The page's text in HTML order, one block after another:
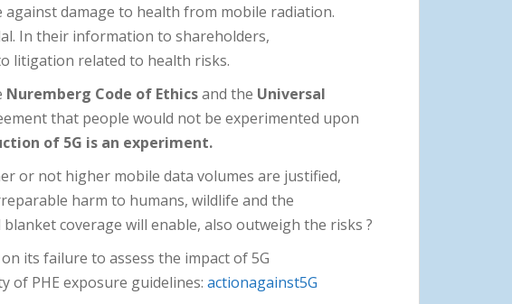
against damage to health from mobile radiation.
In their information to shareholders,
litigation related to health risks.
Nuremberg Code of Ethicsand the Universal
that people would not be experimented upon
of 5G is an experiment.
or not higher mobile data volumes are justified,
harm to humans, wildlife and the
coverage will enable, also outweigh the risks ?
its failure to assess the impact of 5G
of PHE exposure guidelines: actionagainst5G